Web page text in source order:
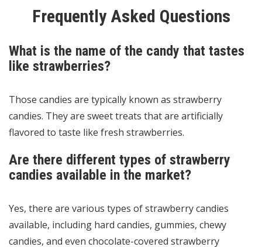
Frequently Asked Questions
What is the name of the candy that tastes
like strawberries?
Those candies are typically known as strawberry
candies. They are sweet treats that are artificially
flavored to taste like fresh strawberries.
Are there different types of strawberry
candies available in the market?
Yes, there are various types of strawberry candies
available, including hard candies, gummies, chewy
candies, and even chocolate-covered strawberry